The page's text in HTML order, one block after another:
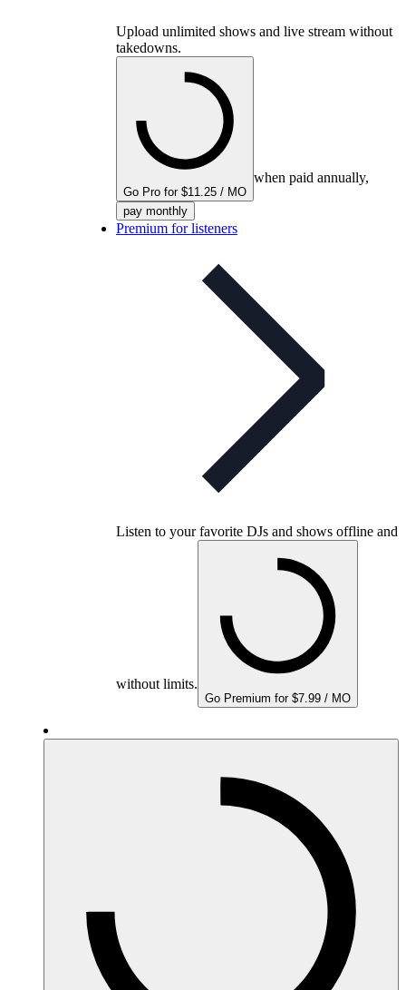
Upload unlimited shows and live stream without
takedowns.
Go Pro for $11.25 / MO
when paid annually,
pay monthly
Premium for listeners
Listen to your favorite DJs and shows offline and
without limits.
Go Premium for $7.99 / MO